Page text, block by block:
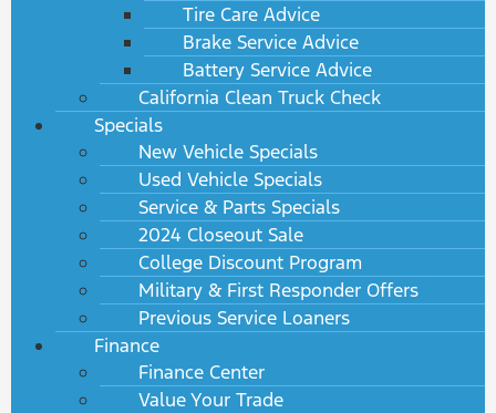
Tire Care Advice
Brake Service Advice
Battery Service Advice
California Clean Truck Check
Specials
New Vehicle Specials
Used Vehicle Specials
Service & Parts Specials
2024 Closeout Sale
College Discount Program
Military & First Responder Offers
Previous Service Loaners
Finance
Finance Center
Value Your Trade